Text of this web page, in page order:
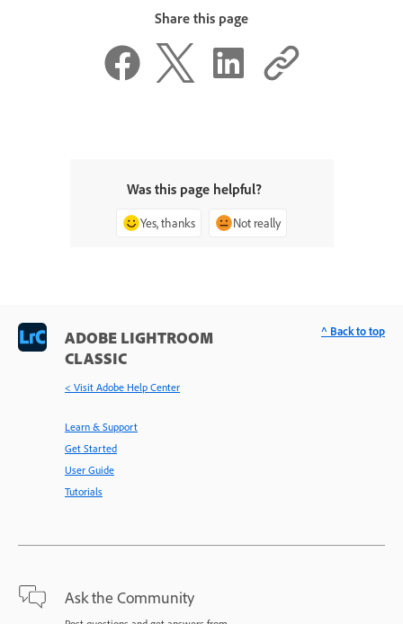
Share this page
Was this page helpful?
Yes, thanks Not really
ADOBE LIGHTROOM
CLASSIC
< Visit Adobe Help Center
Learn & Support
Get Started
User Guide
Tutorials
Ask the Community
^ Back to top